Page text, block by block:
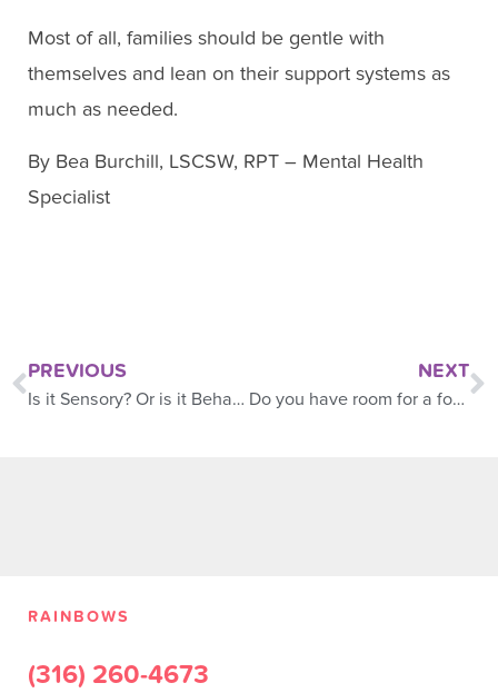
Most of all, families should be gentle with
themselves and lean on their support systems as
much as needed.
By Bea Burchill, LSCSW, RPT – Mental Health
Specialist
PREVIOUS
Is it Sensory? Or is it Behavior?
NEXT
Do you have room for a foster child?
RAINBOWS
(316) 260-4673